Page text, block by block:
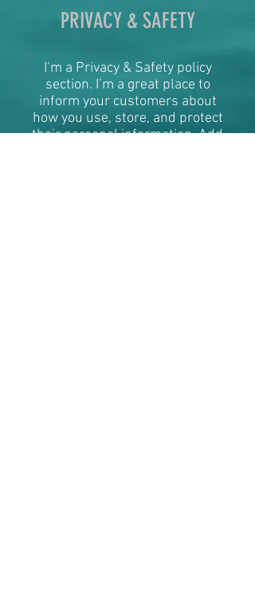
PRIVACY & SAFETY
I’m a Privacy & Safety policy
section. I’m a great place to
inform your customers about
how you use, store, and protect
their personal information. Add